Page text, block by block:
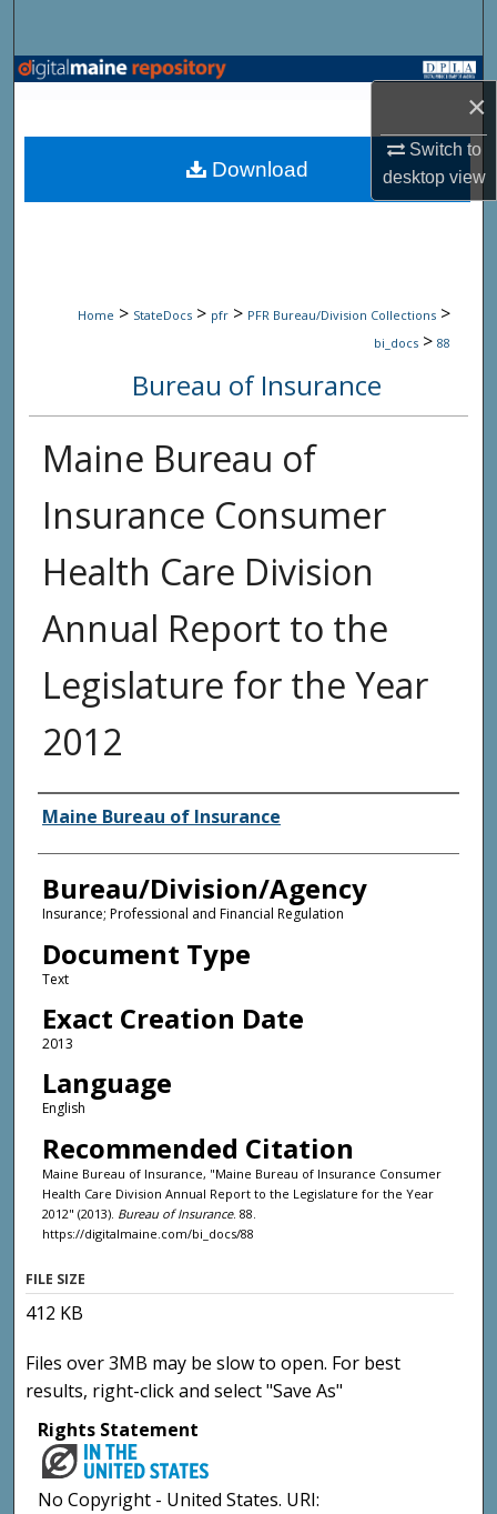
×
Switch to
desktopview
Browse State Agencies
My Account
Home > StateDocs > pfr > PFR Bureau/Division Collections >
bi_docs > 88
Bureau of Insurance
Maine Bureau of
Insurance Consumer
Health Care Division
Annual Report to the
Legislature for the Year
2012
Agency and/or Creator
Maine Bureau of Insurance
Bureau/Division/Agency
Insurance; Professional and Financial Regulation
Document Type
Text
Exact Creation Date
2013
Language
English
Recommended Citation
Maine Bureau of Insurance, "Maine Bureau of Insurance Consumer
Health Care Division Annual Report to the Legislature for the Year
2012" (2013). Bureau of Insurance. 88.
https://digitalmaine.com/bi_docs/88
Download
FILE SIZE
412 KB
Files over 3MB may be slow to open. For best
results, right-click and select "Save As"
Rights Statement
No Copyright - United States. URI: